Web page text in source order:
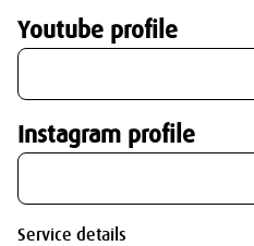
Youtube profile
Instagram profile
Service details